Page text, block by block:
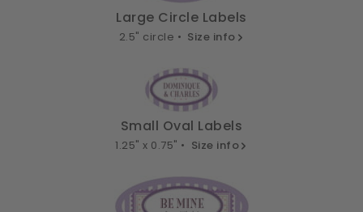
Large Circle Labels
2.5" circle • Size info
Small Oval Labels
1.25" x 0.75" • Size info